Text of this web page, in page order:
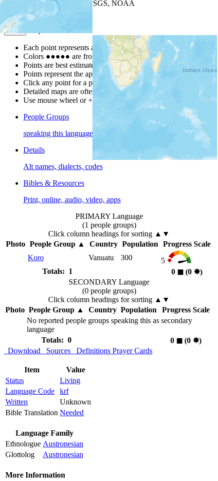
| Powered by
USGS, NOAA
Map Notes
Each point represents a people group in a country.
Colors ●●●●● are from the Joshua ProjectProgress Scale
Points are best estimates, but should not be taken as exact.
Points represent the approximate center of a larger area.
Click any point for a people group profile.
Detailed maps are often found on specific people profiles.
Use mouse wheel or +/- buttons to zoom the map.
People Groups
speaking this language
Details
Alt names, dialects, codes
Bibles & Resources
Print, online, audio, video, apps
PRIMARY Language
(1 people groups)
Click column headings for sorting ▲▼
Photo People Group▲ Country Population
Progress Scale
Koro
Vanuatu 300
5
Totals: 1
0 ◼︎ (0 ✸︎)
SECONDARY Language
(0 people groups)
Click column headings for sorting ▲▼
Photo People Group▲ Country Population
Progress Scale
No reported people groups speaking this as secondary
language
Totals: 0
0 ◼︎(0 ✸︎)
Download
Sources Definitions Prayer Cards
Item
Value
Status
Living
Language Code
krf
Written
Unknown
Bible Translation Needed
Language Family
Ethnologue Austronesian
Glottolog
Austronesian
More Information